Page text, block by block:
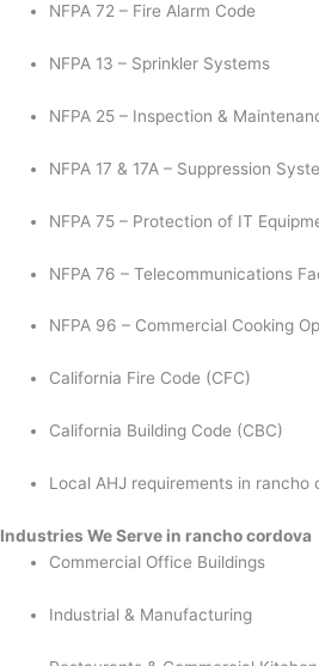
NFPA 72 – Fire Alarm Code
NFPA 13 – Sprinkler Systems
NFPA 25 – Inspection &
NFPA 17 & 17A – Suppression
NFPA 75 – Protection of IT
NFPA 76 – Telecommunications
NFPA 96 – Commercial Cooking
California Fire Code (CFC)
California Building Code (CBC)
Local AHJ requirements in rancho
Industries We Serve in rancho cordova
Commercial Office Buildings
Industrial & Manufacturing